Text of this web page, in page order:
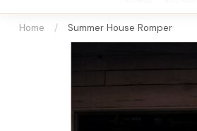
Home / Summer House Romper